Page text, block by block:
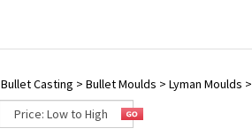
Bullet Casting > Bullet Moulds > Lyman Moulds >